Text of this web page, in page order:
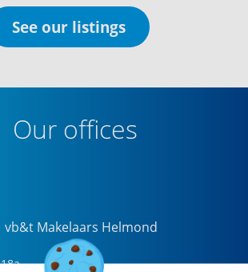
See our listings
Our offices
vb&t Makelaars Helmond
18a